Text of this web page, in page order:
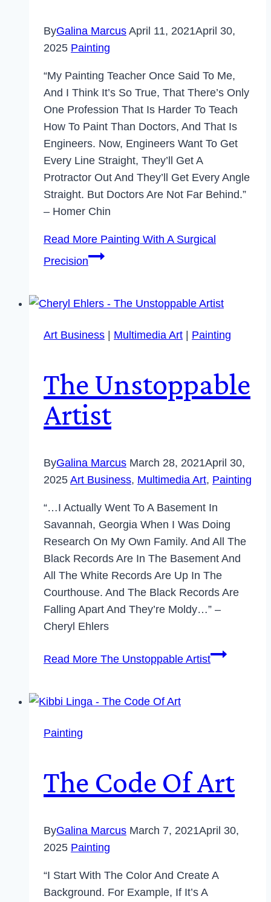
ByGalina Marcus April 11, 2021April 30,
2025 Painting
“My Painting Teacher Once Said To Me,
And I Think It’s So True, That There’s Only
One Profession That Is Harder To Teach
How To Paint Than Doctors, And That Is
Engineers. Now, Engineers Want To Get
Every Line Straight, They’ll Get A
Protractor Out And They’ll Get Every Angle
Straight. But Doctors Are Not Far Behind.”
– Homer Chin
Read More Painting With A Surgical
Precision
Art Business Multimedia Art Painting
The Unstoppable
Artist
ByGalina Marcus March 28, 2021April 30,
2025 Art Business, Multimedia Art, Painting
“…I Actually Went To A Basement In
Savannah, Georgia When I Was Doing
Research On My Own Family. And All The
Black Records Are In The Basement And
All The White Records Are Up In The
Courthouse. And The Black Records Are
Falling Apart And They’re Moldy…” –
Cheryl Ehlers
Read More The Unstoppable Artist
Painting
The Code Of Art
ByGalina Marcus March 7, 2021April 30,
2025 Painting
“I Start With The Color And Create A
Background. For Example, If It’s A